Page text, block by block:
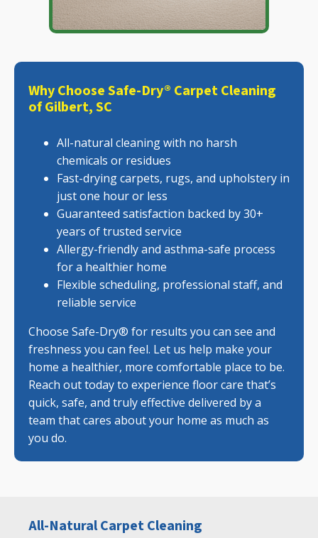
Why Choose Safe-Dry® Carpet Cleaning
of Gilbert, SC
All-natural cleaning with no harsh
chemicals or residues
Fast-drying carpets, rugs, and upholstery in
just one hour or less
Guaranteed satisfaction backed by 30+
years of trusted service
Allergy-friendly and asthma-safe process
for a healthier home
Flexible scheduling, professional staff, and
reliable service
Choose Safe-Dry® for results you can see and
freshness you can feel. Let us help make your
home a healthier, more comfortable place to be.
Reach out today to experience floor care that’s
quick, safe, and truly effective delivered by a
team that cares about your home as much as
you do.
All-Natural Carpet Cleaning